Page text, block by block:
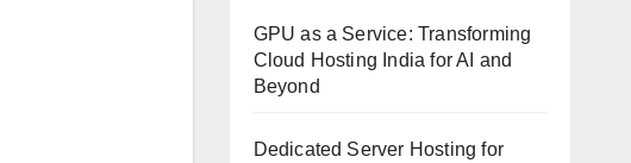
GPU as a Service: Transforming
Cloud Hosting India for AI and
Beyond
Dedicated Server Hosting for